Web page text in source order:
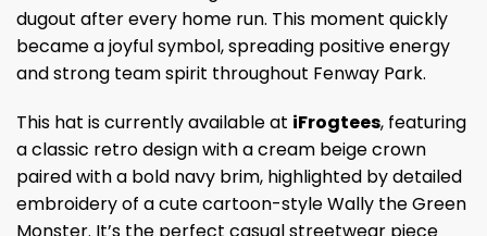
dugout after every home run. This moment quickly
became a joyful symbol, spreading positive energy
and strong team spirit throughout Fenway Park.
This hat is currently available at iFrogtees, featuring
a classic retro design with a cream beige crown
paired with a bold navy brim, highlighted by detailed
embroidery of a cute cartoon-style Wally the Green